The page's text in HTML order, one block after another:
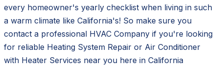
every homeowner's yearly checklist when living in such
a warm climate like California's! So make sure you
contact a professional HVAC Company if you're looking
for reliable Heating System Repair or Air Conditioner
with Heater Services near you here in California